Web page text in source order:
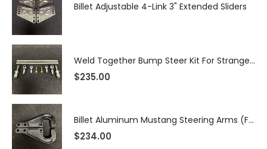
Billet Adjustable 4-Link 3" Extended Sliders
Weld Together Bump Steer Kit For Strange Billet Rack
$235.00
Billet Aluminum Mustang Steering Arms (Fits TRZ Spindles)
$234.00